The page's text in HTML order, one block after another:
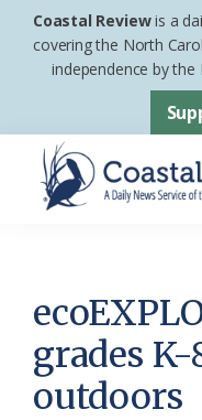
Skip
Skip
footer
Coastal Reviewis a
covering the North
independence by
Service
of
the
grades
outdoors